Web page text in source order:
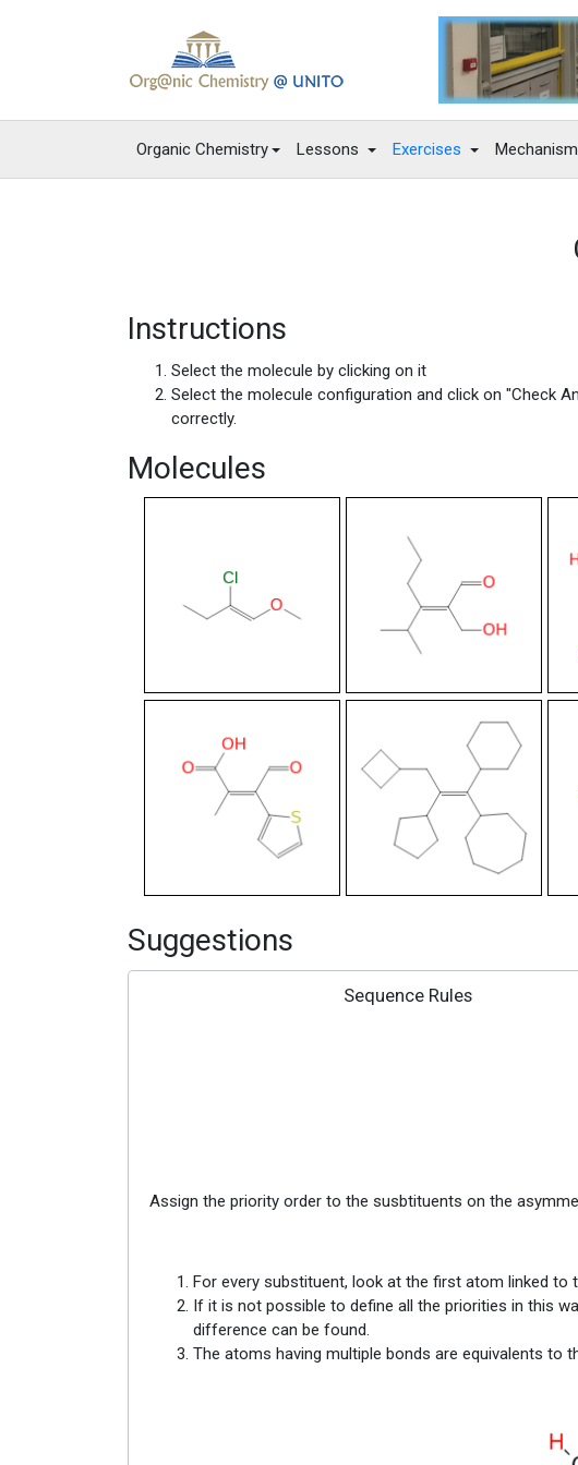
Organic Chemistry Lessons Exercises
Instructions
Select the molecule by clicking on it
Select the molecule configuration and click on "Check
correctly.
Molecules
Suggestions
Sequence Rules
Assign the priority order to the susbtituents on the
For every substituent, look at the first atom linked
If it is not possible to define all the priorities in this
difference can be found.
The atoms having multiple bonds are equivalents to